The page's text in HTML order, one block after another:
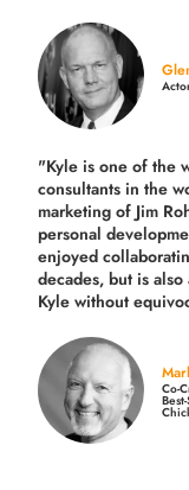
"Kyle is one of the
consultants in the
marketing of Jim
personal
enjoyed
decades, but is
Kyle without
Co-